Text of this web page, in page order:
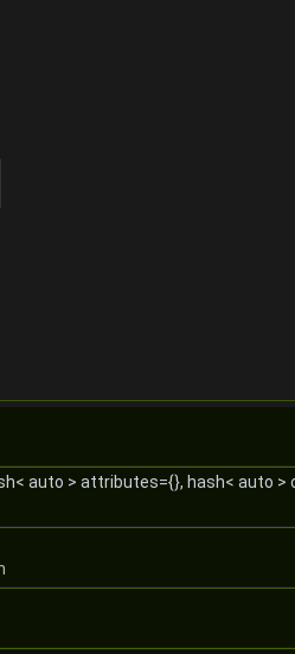
auto > attributes={}, hash< auto >